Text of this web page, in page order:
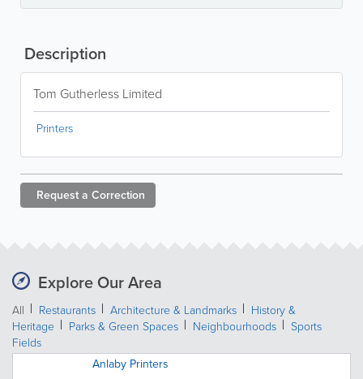
Description
Tom Gutherless Limited
Printers
Request a Correction
Explore Our Area
All Restaurants Architecture & Landmarks
History &
Heritage
Parks & Green Spaces Neighbourhoods
Sports
Fields
Anlaby Printers